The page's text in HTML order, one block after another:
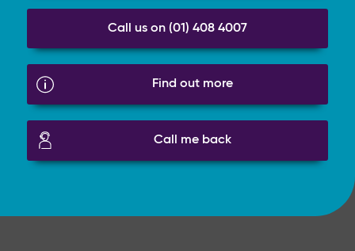
Call us on (01) 408 4007
Find out more
Call me back